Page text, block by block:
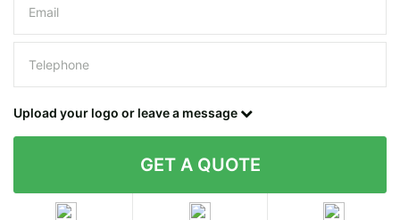
Upload your logo or leave a message
Contact details